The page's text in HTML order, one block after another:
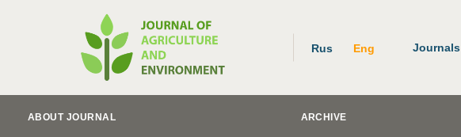
Rus Eng Journals
ABOUT JOURNAL ARCHIVE